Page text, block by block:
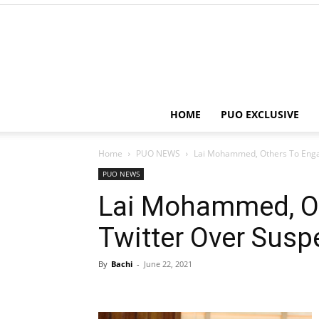
HOME PUO EXCLUSIVE
Home PUO NEWS Lai Mohammed, Others To
PUO NEWS
Lai Mohammed,
Twitter Over
By Bachi - June 22, 2021